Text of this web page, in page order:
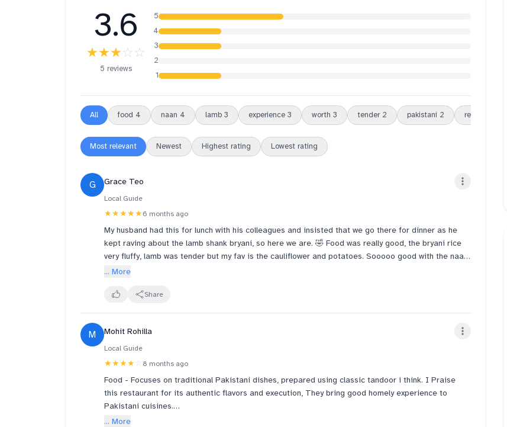
3.6
★★★☆☆
5 reviews
5
4
3
2
1
All food 4 naan 4 lamb 3 experience 3 worth 3 tender 2 pakistani 2 restaurant
Most relevant Newest Highest rating Lowest rating
G Grace Teo
Local Guide
★★★★★6 months ago
My husband had this for lunch with his colleagues and insisted that we go there for dinner as he
kept raving about the lamb shank bryani, so here we are. 🤣 Food was really good, the bryani rice
very fluffy, lamb was tender but my fav is the cauliflower and potatoes. Sooooo good with the naan.
Our baby also enjoyed the naan. Will definitely be back.
... More
Share
M Mohit Rohilla
Local Guide
★★★★ ☆ 8 months ago
Food - Focuses on traditional Pakistani dishes, prepared using classic tandoor i think. I Praise
this restaurant for its authentic flavors and execution, They bring good homely experience to
Pakistani cuisines.
... More